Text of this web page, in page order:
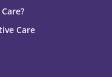
Care